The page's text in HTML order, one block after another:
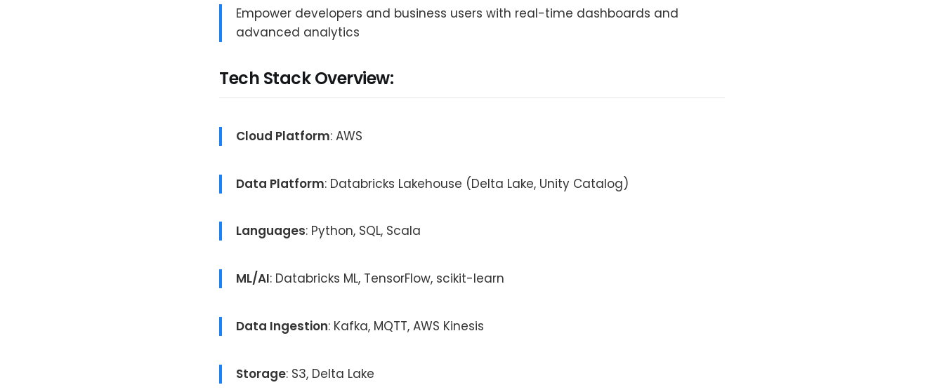
Empower developers and business users with real-time dashboards and
advanced analytics
Tech Stack Overview:
Cloud Platform: AWS
Data Platform: Databricks Lakehouse (Delta Lake, Unity Catalog)
Languages: Python, SQL, Scala
ML/AI: Databricks ML, TensorFlow, scikit-learn
Data Ingestion: Kafka, MQTT, AWS Kinesis
Storage: S3, Delta Lake